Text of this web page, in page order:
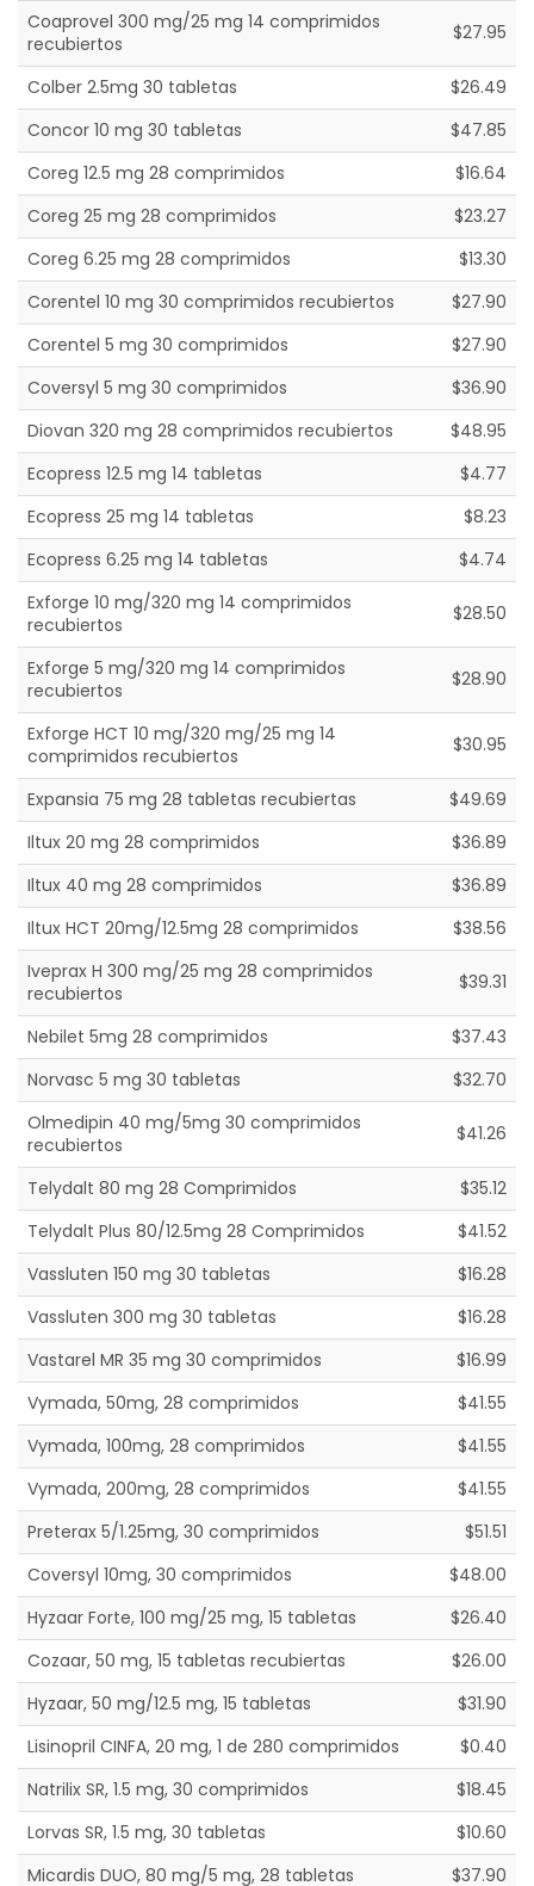
Coaprovel 300 mg/25 mg 14 comprimidos
recubiertos
$27.95
Colber 2.5mg 30 tabletas
$26.49
Concor 10 mg 30 tabletas
$47.85
Coreg 12.5 mg 28 comprimidos
$16.64
Coreg 25 mg 28 comprimidos
$23.27
Coreg 6.25 mg 28 comprimidos
$13.30
Corentel 10 mg 30 comprimidos recubiertos
$27.90
Corentel 5 mg 30 comprimidos
$27.90
Coversyl 5 mg 30 comprimidos
$36.90
Diovan 320 mg 28 comprimidos recubiertos
$48.95
Ecopress 12.5 mg 14 tabletas
$4.77
Ecopress 25 mg 14 tabletas
$8.23
Ecopress 6.25 mg 14 tabletas
$4.74
Exforge 10 mg/320 mg 14 comprimidos
recubiertos
$28.50
Exforge 5 mg/320 mg 14 comprimidos
recubiertos
$28.90
Exforge HCT 10 mg/320 mg/25 mg 14
comprimidos recubiertos
$30.95
Expansia 75 mg 28 tabletas recubiertas
$49.69
Iltux 20 mg 28 comprimidos
$36.89
Iltux 40 mg 28 comprimidos
$36.89
Iltux HCT 20mg/12.5mg 28 comprimidos
$38.56
Iveprax H 300 mg/25 mg 28 comprimidos
recubiertos
$39.31
Nebilet 5mg 28 comprimidos
$37.43
Norvasc 5 mg 30 tabletas
$32.70
Olmedipin 40 mg/5mg 30 comprimidos
recubiertos
$41.26
Telydalt 80 mg 28 Comprimidos
$35.12
Telydalt Plus 80/12.5mg 28 Comprimidos
$41.52
Vassluten 150 mg 30 tabletas
$16.28
Vassluten 300 mg 30 tabletas
$16.28
Vastarel MR 35 mg 30 comprimidos
$16.99
Vymada, 50mg, 28 comprimidos
$41.55
Vymada, 100mg, 28 comprimidos
$41.55
Vymada, 200mg, 28 comprimidos
$41.55
Preterax 5/1.25mg, 30 comprimidos
$51.51
Coversyl 10mg, 30 comprimidos
$48.00
Hyzaar Forte, 100 mg/25 mg, 15 tabletas
$26.40
Cozaar, 50 mg, 15 tabletas recubiertas
$26.00
Hyzaar, 50 mg/12.5 mg, 15 tabletas
$31.90
Lisinopril CINFA, 20 mg, 1 de 280 comprimidos
$0.40
Natrilix SR, 1.5 mg, 30 comprimidos
$18.45
Lorvas SR, 1.5 mg, 30 tabletas
$10.60
Micardis DUO, 80 mg/5 mg, 28 tabletas
$37.90